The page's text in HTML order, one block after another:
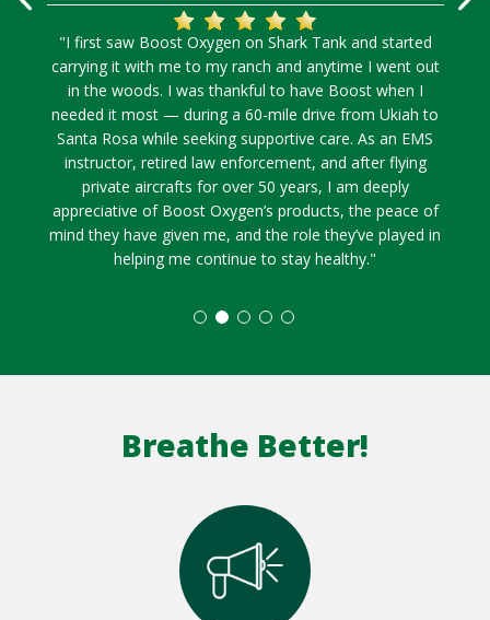
"I first saw Boost Oxygen on Shark Tank and started
carrying it with me to my ranch and anytime I went out
in the woods. I was thankful to have Boost when I
needed it most — during a 60-mile drive from Ukiah to
Santa Rosa while seeking supportive care. As an EMS
instructor, retired law enforcement, and after flying
private aircrafts for over 50 years, I am deeply
appreciative of Boost Oxygen’s products, the peace of
mind they have given me, and the role they’ve played in
helping me continue to stay healthy."
Breathe Better!